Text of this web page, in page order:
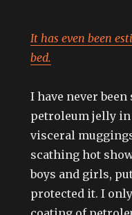
It has even been
bed.
I have never
petroleum jelly in
visceral
scathing hot
boys and girls,
protected it. I